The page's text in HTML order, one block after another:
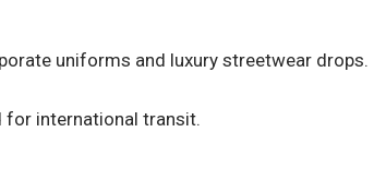
uniforms and luxury streetwear drops.
for international transit.